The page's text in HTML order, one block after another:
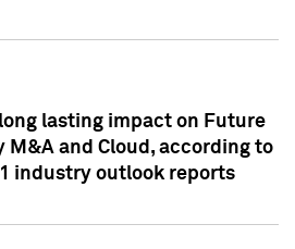
lasting impact on Future
M&A and Cloud, according to
industry outlook reports